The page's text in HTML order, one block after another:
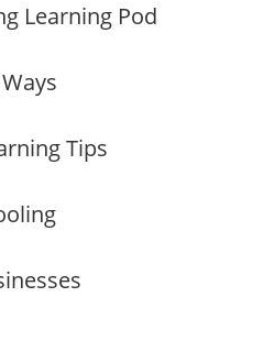
Learning Pod
Tips